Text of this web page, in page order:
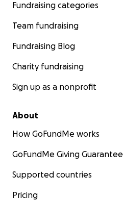
Fundraising categories
Team fundraising
Fundraising Blog
Charity fundraising
Sign up as a nonprofit
About
How GoFundMe works
GoFundMe Giving Guarantee
Supported countries
Pricing